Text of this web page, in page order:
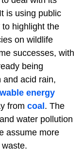
is using public
highlight the
on wildlife
successes, with
being
and acid rain,
energy
from coal . The
water pollution
assume more